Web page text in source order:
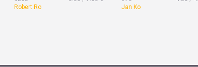
Robert Ro
Jan Ko